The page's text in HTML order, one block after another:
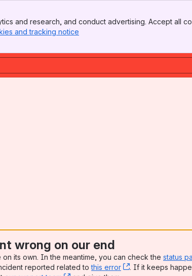
and research, and conduct advertising. Accept all
and tracking notice
wrong on our end
its own. In the meantime, you can check the status
reported related tothis error , (opens new
. If it keeps